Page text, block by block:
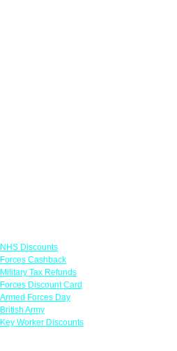
NHS Discounts
Forces Cashback
Military Tax Refunds
Forces Discount Card
Armed Forces Day
British Army
Key Worker Discounts